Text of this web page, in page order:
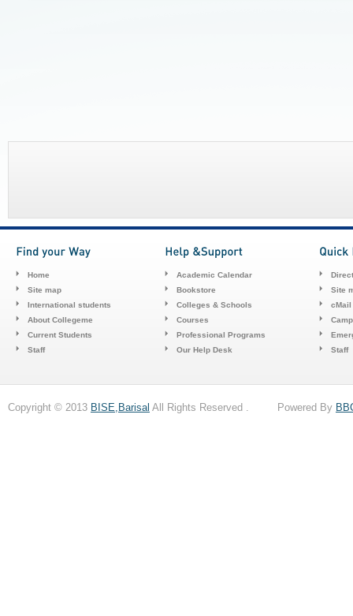
Home
Site map
International students
About Collegeme
Current Students
Staff
Academic Calendar
Bookstore
Colleges & Schools
Courses
Professional Programs
Our Help Desk
Site
cMail
Staff
Copyright © 2013 BISE,Barisal All Rights Reserved . Powered By